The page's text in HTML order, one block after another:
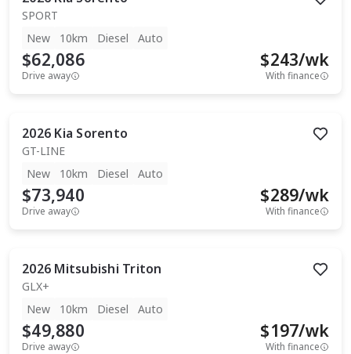
SPORT
New
10km Diesel Auto
$62,086
Drive away
$243/wk
With finance
2026 Kia Sorento
GT-LINE
New
10km Diesel Auto
$73,940
Drive away
$289/wk
With finance
2026 Mitsubishi Triton
GLX+
New
10km Diesel Auto
$49,880
Drive away
$197/wk
With finance